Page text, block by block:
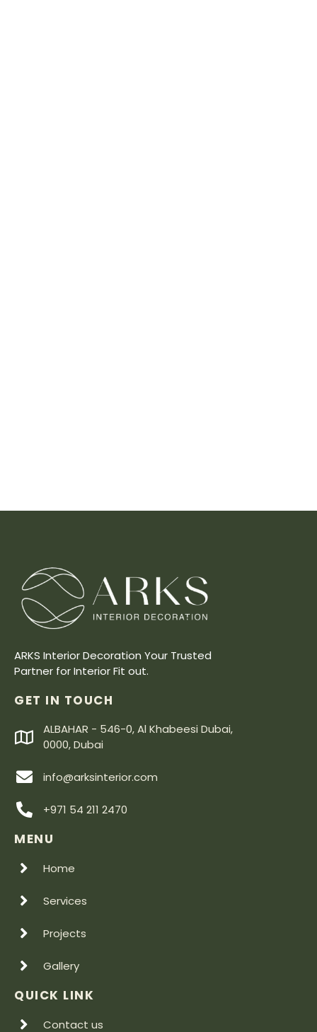
ARKS Interior Decoration Your Trusted
Partner for Interior Fit out.
GET IN TOUCH
ALBAHAR - 546-0, Al Khabeesi Dubai,
0000, Dubai
info@arksinterior.com
+971 54 211 2470
MENU
Home
Services
Projects
Gallery
QUICK LINK
Contact us